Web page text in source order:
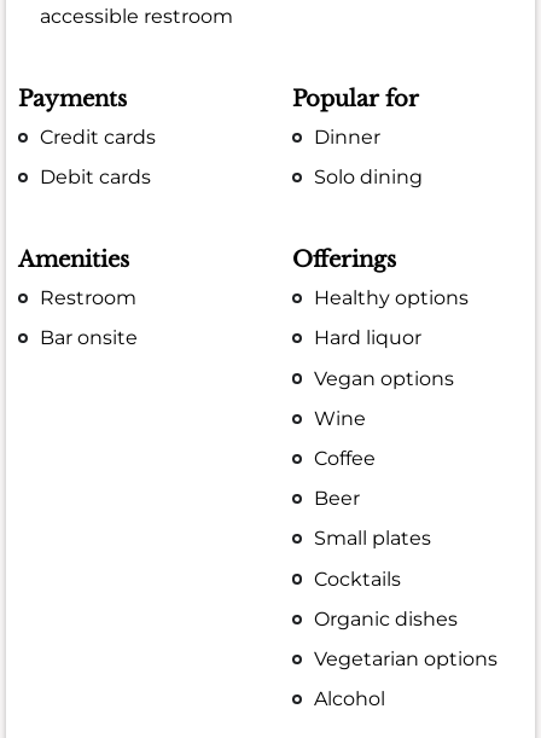
accessible restroom
Payments
Credit cards
Debit cards
Popular for
Dinner
Solo dining
Amenities
Restroom
Bar onsite
Offerings
Healthy options
Hard liquor
Vegan options
Wine
Coffee
Beer
Small plates
Cocktails
Organic dishes
Vegetarian options
Alcohol